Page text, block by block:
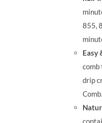
855,
Easy
comb
drip